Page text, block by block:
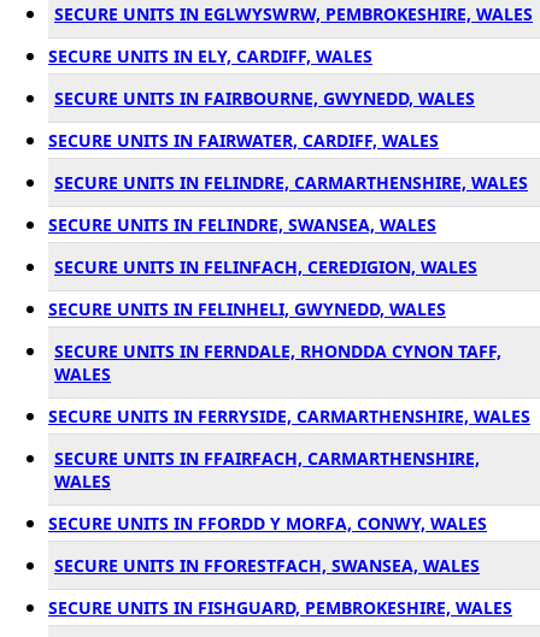
SECURE UNITS IN EGLWYSWRW, PEMBROKESHIRE, WALES
SECURE UNITS IN ELY, CARDIFF, WALES
SECURE UNITS IN FAIRBOURNE, GWYNEDD, WALES
SECURE UNITS IN FAIRWATER, CARDIFF, WALES
SECURE UNITS IN FELINDRE, CARMARTHENSHIRE, WALES
SECURE UNITS IN FELINDRE, SWANSEA, WALES
SECURE UNITS IN FELINFACH, CEREDIGION, WALES
SECURE UNITS IN FELINHELI, GWYNEDD, WALES
SECURE UNITS IN FERNDALE, RHONDDA CYNON TAFF,
WALES
SECURE UNITS IN FERRYSIDE, CARMARTHENSHIRE, WALES
SECURE UNITS IN FFAIRFACH, CARMARTHENSHIRE,
WALES
SECURE UNITS IN FFORDD Y MORFA, CONWY, WALES
SECURE UNITS IN FFORESTFACH, SWANSEA, WALES
SECURE UNITS IN FISHGUARD, PEMBROKESHIRE, WALES